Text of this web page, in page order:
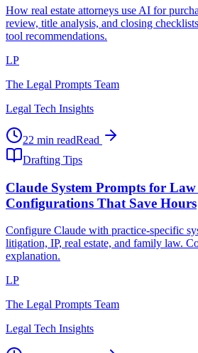
How real estate attorneys use AI for
review, title analysis, and closing
tool recommendations.
LP
The Legal Prompts Team
Legal Tech Insights
22 min readRead
Drafting Tips
Claude System Prompts for
Configurations That Save Hours
Configure Claude with practice-specific
litigation, IP, real estate, and family law.
explanation.
LP
The Legal Prompts Team
Legal Tech Insights